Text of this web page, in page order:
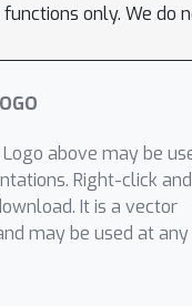
functions only. We
Logo above may be
Right-click and
It is a vector
may be used at any